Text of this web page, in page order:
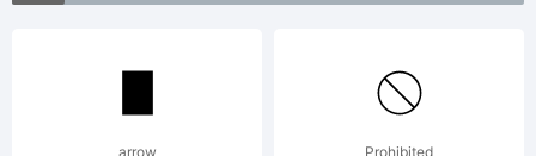
arrow Prohibited